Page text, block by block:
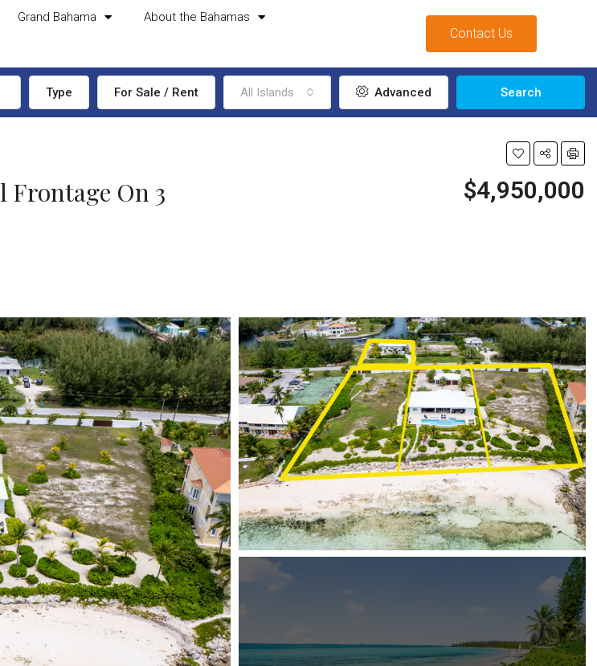
Grand Bahama About the Bahamas
Contact Us
Type For Sale / Rent All Islands Advanced Search
Frontage On 3
$4,950,000